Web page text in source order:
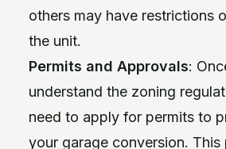
others may have restrictions
the unit.
Permits and Approvals:
understand the zoning
need to apply for permits to
your garage conversion. This